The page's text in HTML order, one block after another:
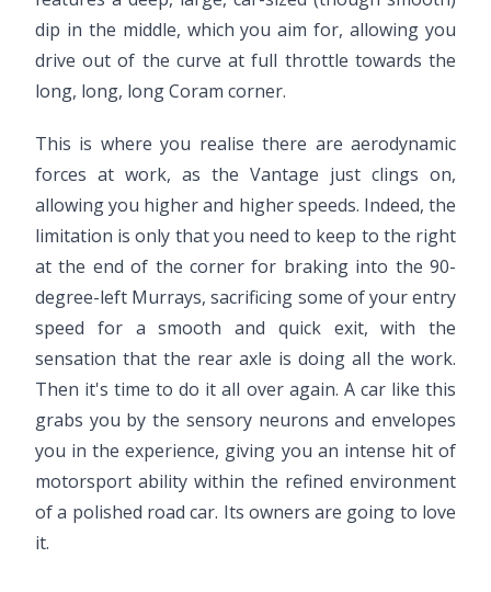
dip in the middle, which you aim for, allowing you
drive out of the curve at full throttle towards the
long, long, long Coram corner.
This is where you realise there are aerodynamic
forces at work, as the Vantage just clings on,
allowing you higher and higher speeds. Indeed, the
limitation is only that you need to keep to the right
at the end of the corner for braking into the 90-
degree-left Murrays, sacrificing some of your entry
speed for a smooth and quick exit, with the
sensation that the rear axle is doing all the work.
Then it's time to do it all over again. A car like this
grabs you by the sensory neurons and envelopes
you in the experience, giving you an intense hit of
motorsport ability within the refined environment
of a polished road car. Its owners are going to love
it.